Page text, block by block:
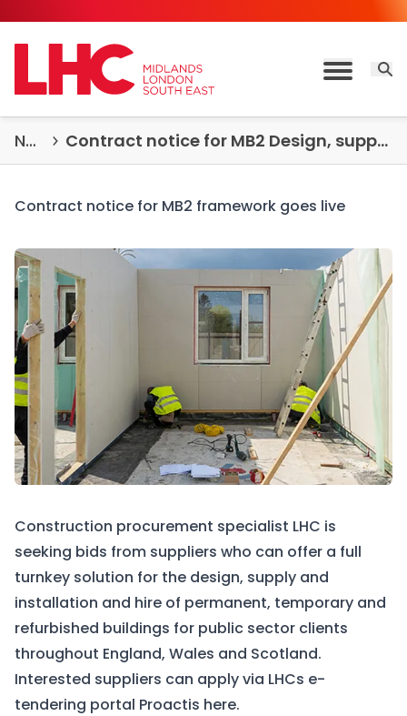
Toggle
News & Insights Contract notice for MB2 Design, supply and installation of permanent and temporary modular buildings goes live
Contract notice for MB2 framework goes live
Construction procurement specialist LHC is
seeking bids from suppliers who can offer a full
turnkey solution for the design, supply and
installation and hire of permanent, temporary and
refurbished buildings for public sector clients
throughout England, Wales and Scotland.
Interested suppliers can apply via LHCs e-
tendering portal Proactis here.